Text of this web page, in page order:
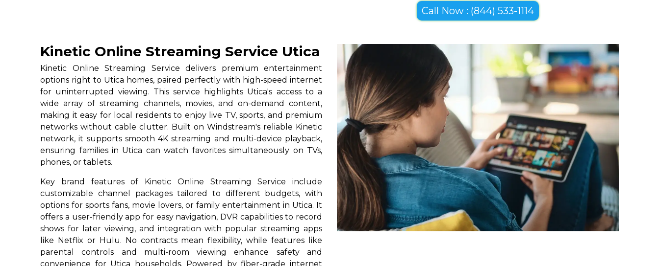
Call Now : (844) 533-1114
Kinetic Online Streaming Service Utica
Kinetic Online Streaming Service delivers premium entertainment
options right to Utica homes, paired perfectly with high-speed internet
for uninterrupted viewing. This service highlights Utica's access to a
wide array of streaming channels, movies, and on-demand content,
making it easy for local residents to enjoy live TV, sports, and premium
networks without cable clutter. Built on Windstream's reliable Kinetic
network, it supports smooth 4K streaming and multi-device playback,
ensuring families in Utica can watch favorites simultaneously on TVs,
phones, or tablets.
Key brand features of Kinetic Online Streaming Service include
customizable channel packages tailored to different budgets, with
options for sports fans, movie lovers, or family entertainment in Utica. It
offers a user-friendly app for easy navigation, DVR capabilities to record
shows for later viewing, and integration with popular streaming apps
like Netflix or Hulu. No contracts mean flexibility, while features like
parental controls and multi-room viewing enhance safety and
convenience for Utica households. Powered by fiber-grade internet